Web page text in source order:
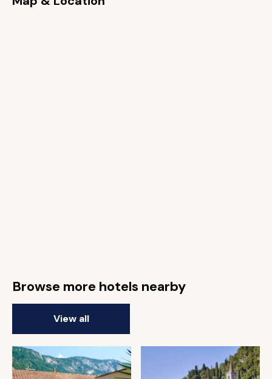
Browse more hotels nearby
View all